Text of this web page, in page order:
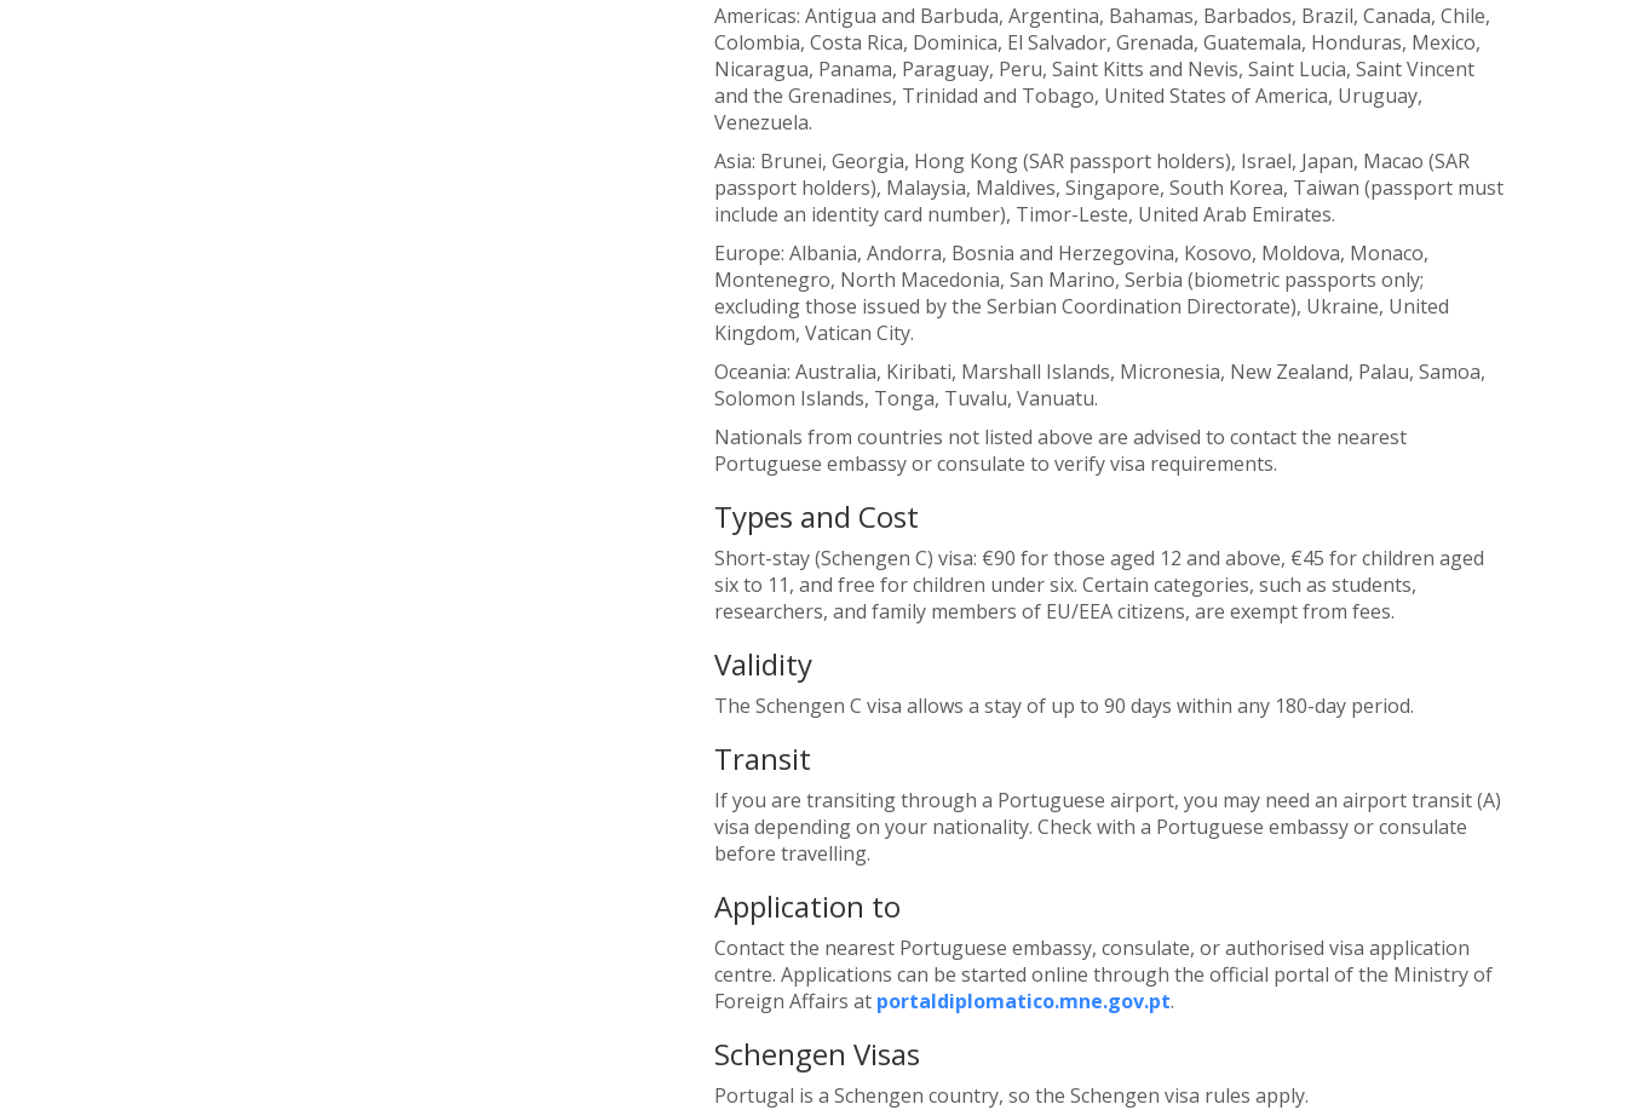
Americas: Antigua and Barbuda, Argentina, Bahamas, Barbados, Brazil, Canada, Chile,
Colombia, Costa Rica, Dominica, El Salvador, Grenada, Guatemala, Honduras, Mexico,
Nicaragua, Panama, Paraguay, Peru, Saint Kitts and Nevis, Saint Lucia, Saint Vincent
and the Grenadines, Trinidad and Tobago, United States of America, Uruguay,
Venezuela.
Asia: Brunei, Georgia, Hong Kong (SAR passport holders), Israel, Japan, Macao (SAR
passport holders), Malaysia, Maldives, Singapore, South Korea, Taiwan (passport must
include an identity card number), Timor-Leste, United Arab Emirates.
Europe: Albania, Andorra, Bosnia and Herzegovina, Kosovo, Moldova, Monaco,
Montenegro, North Macedonia, San Marino, Serbia (biometric passports only;
excluding those issued by the Serbian Coordination Directorate), Ukraine, United
Kingdom, Vatican City.
Oceania: Australia, Kiribati, Marshall Islands, Micronesia, New Zealand, Palau, Samoa,
Solomon Islands, Tonga, Tuvalu, Vanuatu.
Nationals from countries not listed above are advised to contact the nearest
Portuguese embassy or consulate to verify visa requirements.
Types and Cost
Short-stay (Schengen C) visa: €90 for those aged 12 and above, €45 for children aged
six to 11, and free for children under six. Certain categories, such as students,
researchers, and family members of EU/EEA citizens, are exempt from fees.
Validity
The Schengen C visa allows a stay of up to 90 days within any 180-day period.
Transit
If you are transiting through a Portuguese airport, you may need an airport transit (A)
visa depending on your nationality. Check with a Portuguese embassy or consulate
before travelling.
Application to
Contact the nearest Portuguese embassy, consulate, or authorised visa application
centre. Applications can be started online through the official portal of the Ministry of
Foreign Affairs at portaldiplomatico.mne.gov.pt.
Schengen Visas
Portugal is a Schengen country, so the Schengen visa rules apply.